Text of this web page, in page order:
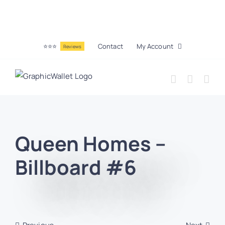
⭐⭐⭐ Reviews Contact My Account
Queen Homes –
Billboard #6